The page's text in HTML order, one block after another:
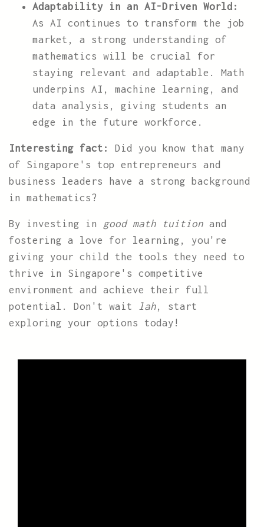
Adaptability in an AI-Driven World:
As AI continues to transform the job
market, a strong understanding of
mathematics will be crucial for
staying relevant and adaptable. Math
underpins AI, machine learning, and
data analysis, giving students an
edge in the future workforce.
Interesting fact:
Did you know that many
of Singapore's top entrepreneurs and
business leaders have a strong background
in mathematics?
By investing in good math tuition and
fostering a love for learning, you're
giving your child the tools they need to
thrive in Singapore's competitive
environment and achieve their full
potential. Don't wait lah, start
exploring your options today!